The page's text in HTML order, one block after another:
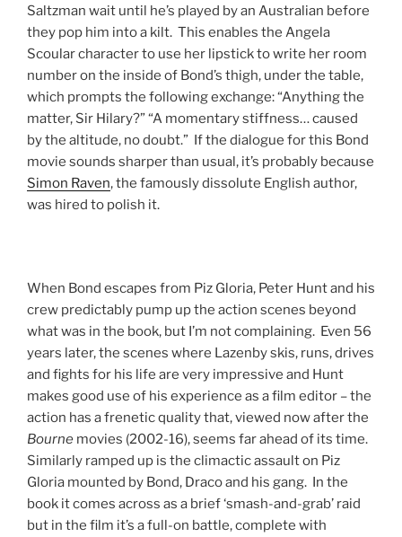
Saltzman wait until he’s played by an Australian before
they pop him into a kilt. This enables the Angela
Scoular character to use her lipstick to write her room
number on the inside of Bond’s thigh, under the table,
which prompts the following exchange: “Anything the
matter, Sir Hilary?” “A momentary stiffness… caused
by the altitude, no doubt.” If the dialogue for this Bond
movie sounds sharper than usual, it’s probably because
Simon Raven, the famously dissolute English author,
was hired to polish it.
When Bond escapes from Piz Gloria, Peter Hunt and his
crew predictably pump up the action scenes beyond
what was in the book, but I’m not complaining. Even 56
years later, the scenes where Lazenby skis, runs, drives
and fights for his life are very impressive and Hunt
makes good use of his experience as a film editor – the
action has a frenetic quality that, viewed now after the
Bourne movies (2002-16), seems far ahead of its time.
Similarly ramped up is the climactic assault on Piz
Gloria mounted by Bond, Draco and his gang. In the
book it comes across as a brief ‘smash-and-grab’ raid
but in the film it’s a full-on battle, complete with